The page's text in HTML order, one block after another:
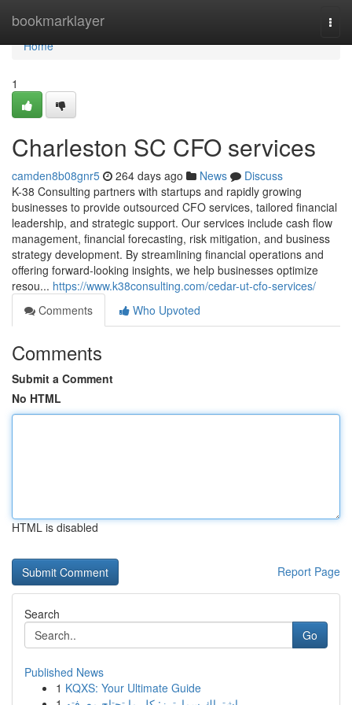
bookmarklayer
Home
Home
1
Charleston SC CFO services
camden8b08gnr5 264 days ago News
Discuss
K-38 Consulting partners with startups and rapidly growing
businesses to provide outsourced CFO services, tailored financial
leadership, and strategic support. Our services include cash flow
management, financial forecasting, risk mitigation, and business
strategy development. By streamlining financial operations and
offering forward-looking insights, we help businesses optimize
resou... https://www.k38consulting.com/cedar-ut-cfo-services/
Comments
Who Upvoted
Comments
Submit a Comment
No HTML
HTML is disabled
Report Page
Search
Go
Published News
1 KQXS: Your Ultimate Guide